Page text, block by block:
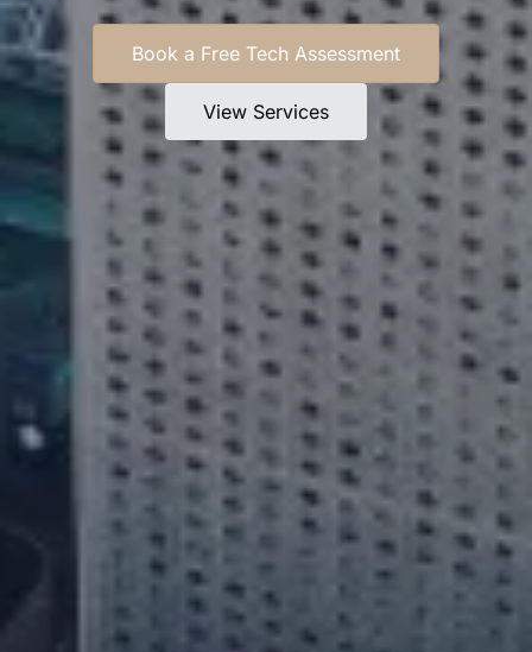
Book a Free Tech Assessment
View Services